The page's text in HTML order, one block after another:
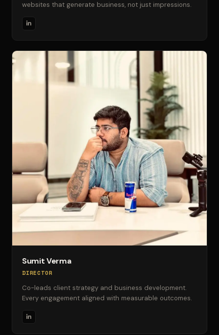
websites that generate business, not just impressions.
Sumit Verma
DIRECTOR
Co-leads client strategy and business development.
Every engagement aligned with measurable outcomes.